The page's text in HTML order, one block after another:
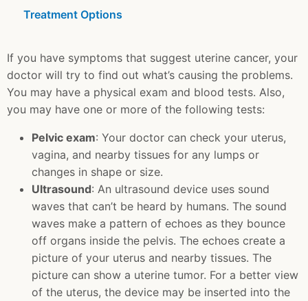
Treatment Options
If you have symptoms that suggest uterine cancer, your
doctor will try to find out what’s causing the problems.
You may have a physical exam and blood tests. Also,
you may have one or more of the following tests:
Pelvic exam: Your doctor can check your uterus,
vagina, and nearby tissues for any lumps or
changes in shape or size.
Ultrasound: An ultrasound device uses sound
waves that can’t be heard by humans. The sound
waves make a pattern of echoes as they bounce
off organs inside the pelvis. The echoes create a
picture of your uterus and nearby tissues. The
picture can show a uterine tumor. For a better view
of the uterus, the device may be inserted into the